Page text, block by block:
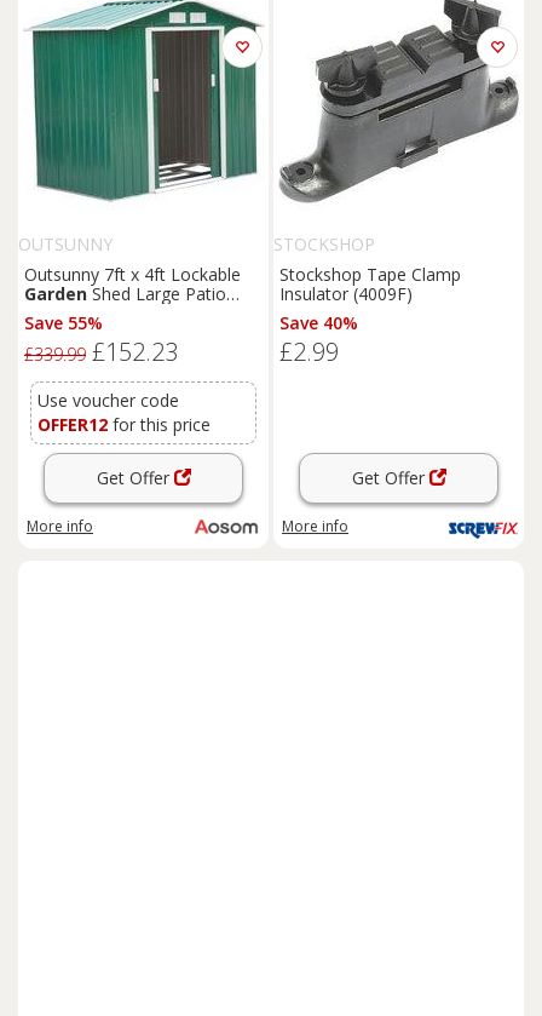
OUTSUNNY
Outsunny 7ft x 4ft Lockable
GardenShed Large Patio
Roofed Tool Metal Storage
Building Foundation
Box Outdoor Furniture, Green
Save 55%
£339.99 £152.23
Use voucher code
OFFER12 for this price
Get Offer
More info
STOCKSHOP
Stockshop Tape Clamp
Insulator (4009F)
Save 40%
£2.99
Get Offer
More info